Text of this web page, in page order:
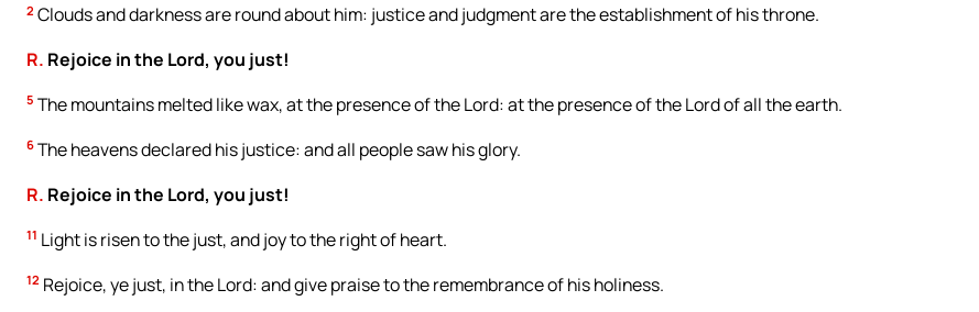
2 Clouds and darkness are round about him: justice and judgment are the establishment of his throne.
R. Rejoice in the Lord, you just!
5 The mountains melted like wax, at the presence of the Lord: at the presence of the Lord of all the earth.
6 The heavens declared his justice: and all people saw his glory.
R. Rejoice in the Lord, you just!
11 Light is risen to the just, and joy to the right of heart.
12 Rejoice, ye just, in the Lord: and give praise to the remembrance of his holiness.